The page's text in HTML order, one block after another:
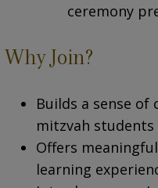
ceremony
Why Join?
Builds a sense of
mitzvah students
Offers
learning